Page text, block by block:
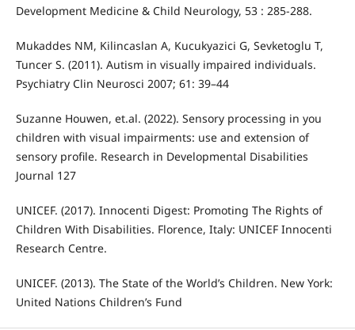
Development Medicine & Child Neurology, 53 : 285-288.
Mukaddes NM, Kilincaslan A, Kucukyazici G, Sevketoglu T,
Tuncer S. (2011). Autism in visually impaired individuals.
Psychiatry Clin Neurosci 2007; 61: 39–44
Suzanne Houwen, et.al. (2022). Sensory processing in you
children with visual impairments: use and extension of
sensory profile. Research in Developmental Disabilities
Journal 127
UNICEF. (2017). Innocenti Digest: Promoting The Rights of
Children With Disabilities. Florence, Italy: UNICEF Innocenti
Research Centre.
UNICEF. (2013). The State of the World’s Children. New York:
United Nations Children’s Fund